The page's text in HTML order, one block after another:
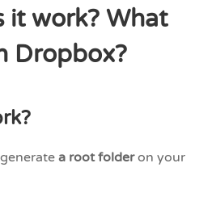
it work? What
Dropbox?
a root folderon your